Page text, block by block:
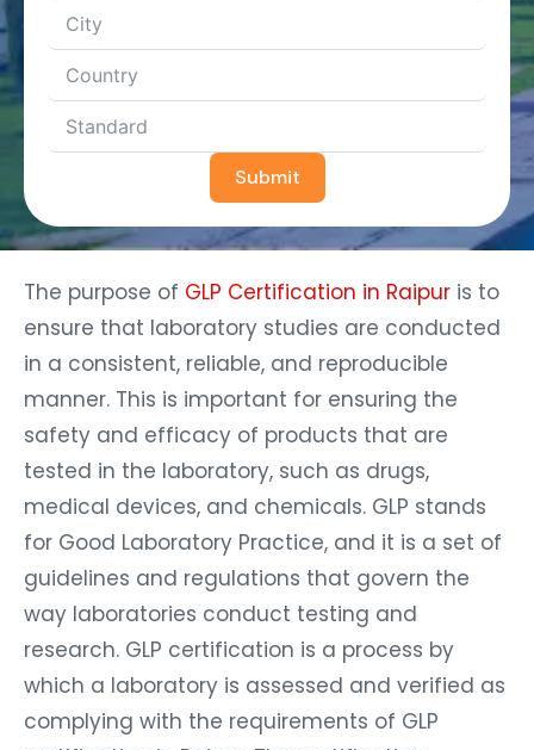
Submit
The purpose of GLP Certification in Raipur is to
ensure that laboratory studies are conducted
in a consistent, reliable, and reproducible
manner. This is important for ensuring the
safety and efficacy of products that are
tested in the laboratory, such as drugs,
medical devices, and chemicals. GLP stands
for Good Laboratory Practice, and it is a set of
guidelines and regulations that govern the
way laboratories conduct testing and
research. GLP certification is a process by
which a laboratory is assessed and verified as
complying with the requirements of GLP